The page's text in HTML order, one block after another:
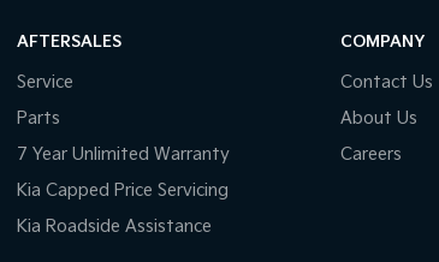
AFTERSALES
Service
Parts
7 Year Unlimited Warranty
Kia Capped Price Servicing
Kia Roadside Assistance
COMPANY
Contact Us
About Us
Careers